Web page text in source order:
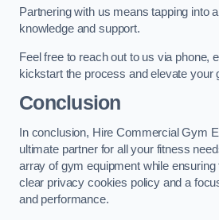
Partnering with us means tapping into
knowledge and support.
Feel free to reach out to us via phone,
kickstart the process and elevate your
Conclusion
In conclusion, Hire Commercial Gym
ultimate partner for all your fitness
array of gym equipment while
clear privacy cookies policy and a
and performance.